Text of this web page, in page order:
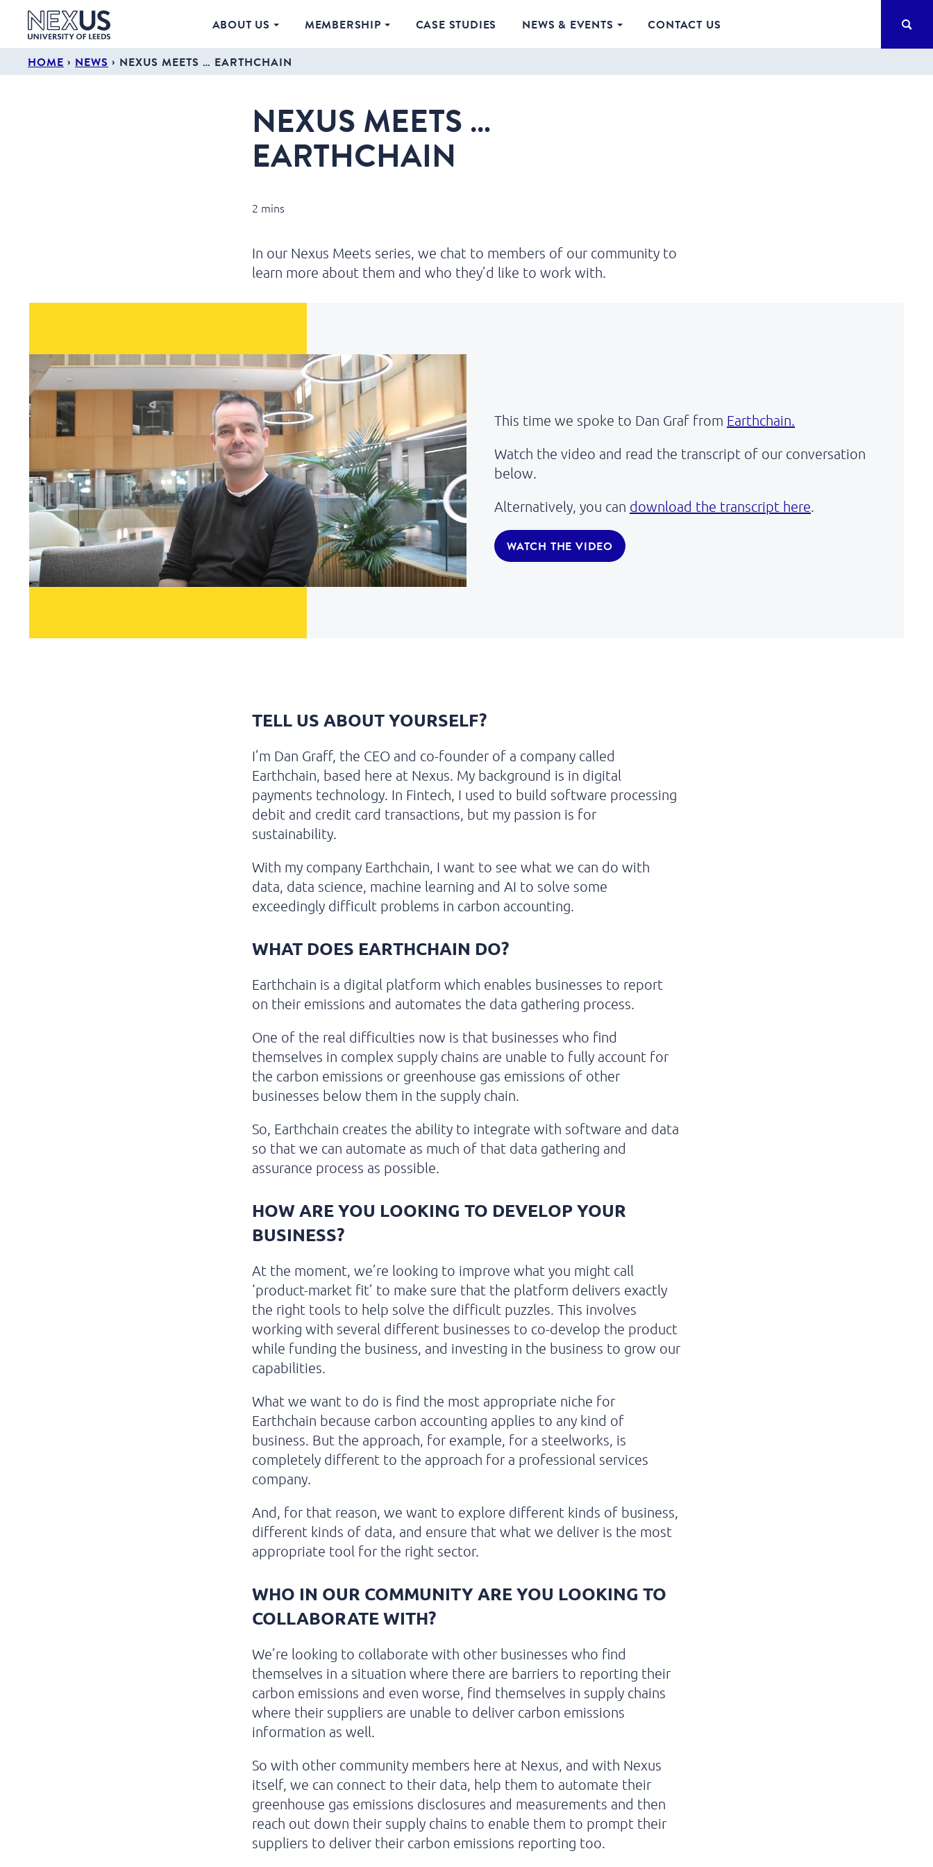
ABOUT US MEMBERSHIP CASE STUDIES NEWS & EVENTS CONTACT US
HOME › NEWS › NEXUS MEETS … EARTHCHAIN
NEXUS MEETS …
EARTHCHAIN
2 mins
In our Nexus Meets series, we chat to members of our community to
learn more about them and who they’d like to work with.
This time we spoke to Dan Graf from Earthchain.
Watch the video and read the transcript of our conversation
below.
Alternatively, you can download the transcript here
WATCH THE VIDEO
TELL US ABOUT YOURSELF?
I’m Dan Graff, the CEO and co-founder of a company called
Earthchain, based here at Nexus. My background is in digital
payments technology. In Fintech, I used to build software processing
debit and credit card transactions, but my passion is for
sustainability.
With my company Earthchain, I want to see what we can do with
data, data science, machine learning and AI to solve some
exceedingly difficult problems in carbon accounting.
WHAT DOES EARTHCHAIN DO?
Earthchain is a digital platform which enables businesses to report
on their emissions and automates the data gathering process.
One of the real difficulties now is that businesses who find
themselves in complex supply chains are unable to fully account for
the carbon emissions or greenhouse gas emissions of other
businesses below them in the supply chain.
So, Earthchain creates the ability to integrate with software and data
so that we can automate as much of that data gathering and
assurance process as possible.
HOW ARE YOU LOOKING TO DEVELOP YOUR
BUSINESS?
At the moment, we’re looking to improve what you might call
‘product-market fit’ to make sure that the platform delivers exactly
the right tools to help solve the difficult puzzles. This involves
working with several different businesses to co-develop the product
while funding the business, and investing in the business to grow our
capabilities.
What we want to do is find the most appropriate niche for
Earthchain because carbon accounting applies to any kind of
business. But the approach, for example, for a steelworks, is
completely different to the approach for a professional services
company.
And, for that reason, we want to explore different kinds of business,
different kinds of data, and ensure that what we deliver is the most
appropriate tool for the right sector.
WHO IN OUR COMMUNITY ARE YOU LOOKING TO
COLLABORATE WITH?
We’re looking to collaborate with other businesses who find
themselves in a situation where there are barriers to reporting their
carbon emissions and even worse, find themselves in supply chains
where their suppliers are unable to deliver carbon emissions
information as well.
So with other community members here at Nexus, and with Nexus
itself, we can connect to their data, help them to automate their
greenhouse gas emissions disclosures and measurements and then
reach out down their supply chains to enable them to prompt their
suppliers to deliver their carbon emissions reporting too.